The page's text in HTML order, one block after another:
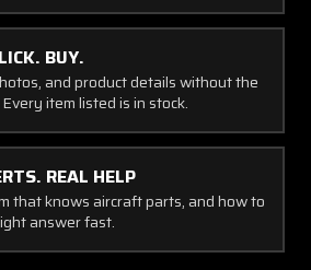
BUY.
and product details without the
item listed is in stock.
REAL HELP
that knows aircraft parts, and how to
answer fast.